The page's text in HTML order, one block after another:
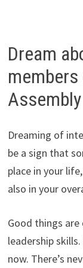
Dream
Assembly
Dreaming of
be a sign that
place in your
also in your
Good things are
leadership
now. There’s